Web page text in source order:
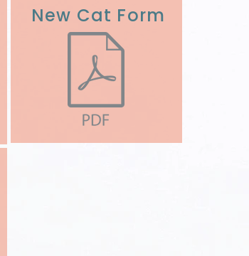
New Cat Form